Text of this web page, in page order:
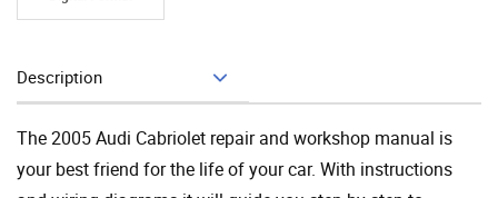
Description
The 2005 Audi Cabriolet repair and workshop manual is
your best friend for the life of your car. With instructions